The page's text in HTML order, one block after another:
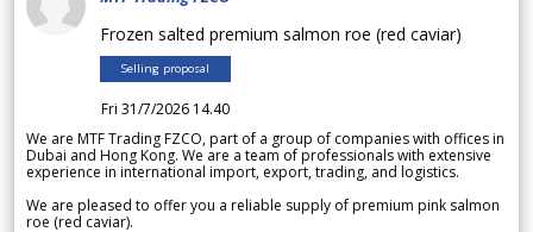
Frozen salted premium salmon roe (red caviar)
Selling proposal
Fri 31/7/2026 14.40
We are MTF Trading FZCO, part of a group of companies with offices in
Dubai and Hong Kong. We are a team of professionals with extensive
experience in international import, export, trading, and logistics.
We are pleased to offer you a reliable supply of premium pink salmon
roe (red caviar).